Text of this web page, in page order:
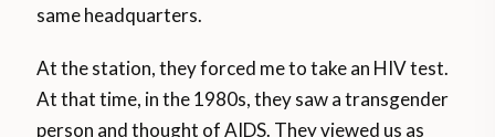
same headquarters.
At the station, they forced me to take an HIV test.
At that time, in the 1980s, they saw a transgender
person and thought of AIDS. They viewed us as